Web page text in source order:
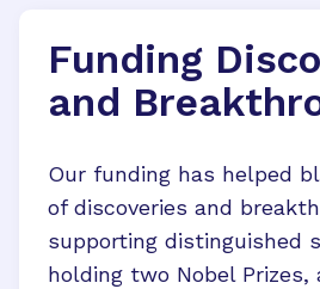
Funding
and
Our funding has helped
of discoveries and
supporting distinguished
holding two Nobel Prizes,